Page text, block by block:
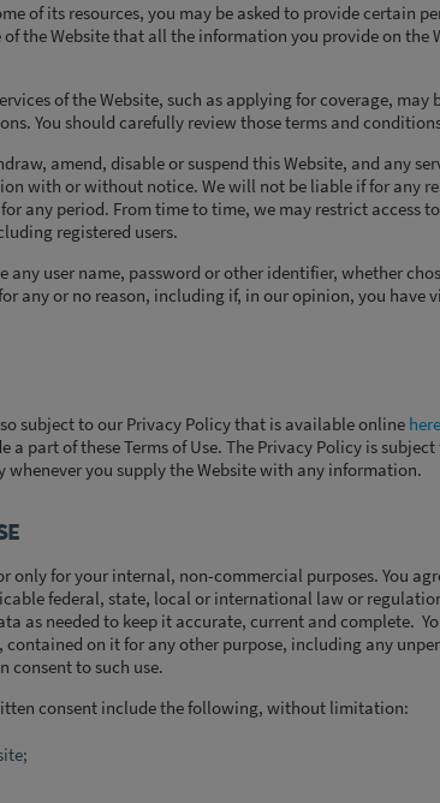
of its resources, you may be asked to provide certain
the Website that all the information you provide on the
of the Website, such as applying for coverage,
You should carefully review those terms and
amend, disable or suspend this Website, and any
with or without notice. We will not be liable if for any
any period. From time to time, we may restrict access
registered users.
any user name, password or other identifier, whether
any or no reason, including if, in our opinion, you have
subject to our Privacy Policy that is available online here
part of these Terms of Use. The Privacy Policy is
whenever you supply the Website with any information.
only for your internal, non-commercial purposes. You
federal, state, local or international law or
as needed to keep it accurate, current and complete.
on it for any other purpose, including any
consent to such use.
consent include the following, without limitation: